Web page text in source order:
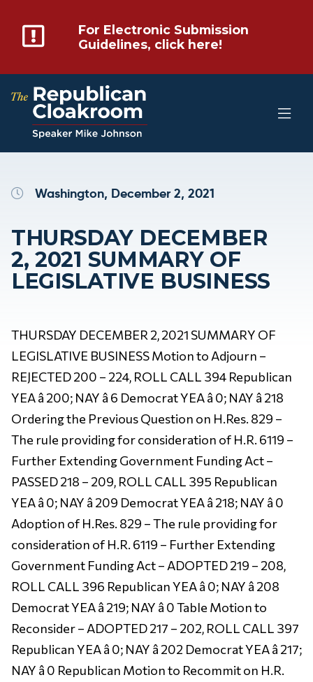
For Electronic Submission
Guidelines, click here!
Washington, December 2, 2021
THURSDAY DECEMBER
2, 2021 SUMMARY OF
LEGISLATIVE BUSINESS
THURSDAY DECEMBER 2, 2021 SUMMARY OF
LEGISLATIVE BUSINESS Motion to Adjourn –
REJECTED 200 – 224, ROLL CALL 394 Republican
YEA â 200; NAY â 6 Democrat YEA â 0; NAY â 218
Ordering the Previous Question on H.Res. 829 –
The rule providing for consideration of H.R. 6119 –
Further Extending Government Funding Act –
PASSED 218 – 209, ROLL CALL 395 Republican
YEA â 0; NAY â 209 Democrat YEA â 218; NAY â 0
Adoption of H.Res. 829 – The rule providing for
consideration of H.R. 6119 – Further Extending
Government Funding Act – ADOPTED 219 – 208,
ROLL CALL 396 Republican YEA â 0; NAY â 208
Democrat YEA â 219; NAY â 0 Table Motion to
Reconsider – ADOPTED 217 – 202, ROLL CALL 397
Republican YEA â 0; NAY â 202 Democrat YEA â 217;
NAY â 0 Republican Motion to Recommit on H.R.